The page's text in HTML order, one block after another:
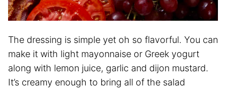
The dressing is simple yet oh so flavorful. You can
make it with light mayonnaise or Greek yogurt
along with lemon juice, garlic and dijon mustard.
It’s creamy enough to bring all of the salad